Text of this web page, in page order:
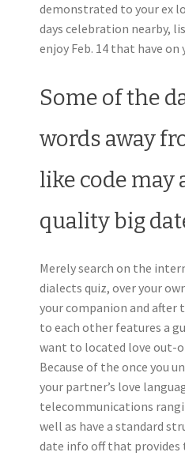
demonstrated to your ex
days celebration nearby,
enjoy Feb. 14 that have
Some of the
words away
like code may
quality big
Merely search on the
dialects quiz, over your
your companion and after
to each other features a
want to located love out-
Because of the once you
your partner’s love
telecommunications
well as have a standard
date info off that